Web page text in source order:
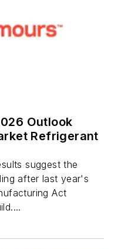
Outlook
Refrigerant
suggest the
after last year's
Act